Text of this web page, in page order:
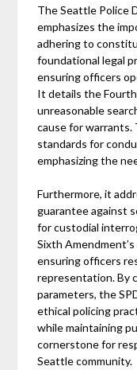
The Seattle Police
emphasizes the
adhering to
foundational legal
ensuring officers
It details the
unreasonable
cause for warrants.
standards for
emphasizing the
Furthermore, it
guarantee against
for custodial
Sixth
ensuring officers
representation. By
parameters, the
ethical policing
while maintaining
cornerstone for
Seattle community.